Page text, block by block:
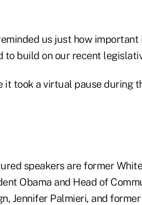
us just how
to build on our recent
it took a virtual pause during
speakers are former
Obama and Head of
Jennifer Palmieri, and